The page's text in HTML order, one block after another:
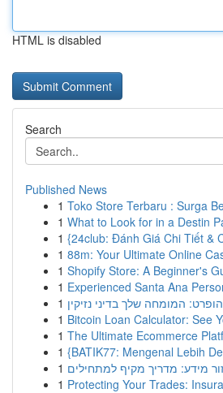
HTML is disabled
Search
Published News
1 Toko Store Terbaru : Surga
1 What to Look for in a Destin
1 {24club: Đánh Giá Chi Tiết &
1 88m: Your Ultimate Online
1 Shopify Store: A Beginner's
1 Experienced Santa Ana
1 המומחה שלך בדיני נזיקין
1 Bitcoin Loan Calculator: See
1 The Ultimate Ecommerce
1 {BATIK77: Mengenal Lebih
1 מידע: מדריך מקיף למתחילים
1 Protecting Your Trades: